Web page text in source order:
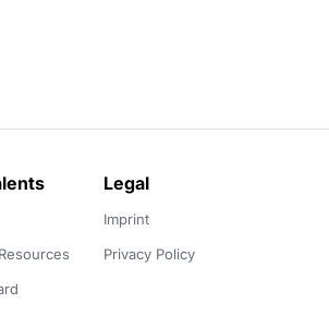
Legal
Imprint
Privacy Policy